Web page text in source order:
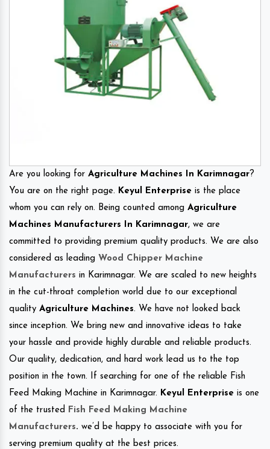
Are you looking for Agriculture Machines In Karimnagar?
You are on the right page. Keyul Enterprise is the place
whom you can rely on. Being counted among Agriculture
Machines Manufacturers In Karimnagar, we are
committed to providing premium quality products. We are also
considered as leading Wood Chipper Machine
Manufacturers in Karimnagar. We are scaled to new heights
in the cut-throat completion world due to our exceptional
quality Agriculture Machines. We have not looked back
since inception. We bring new and innovative ideas to take
your hassle and provide highly durable and reliable products.
Our quality, dedication, and hard work lead us to the top
position in the town. If searching for one of the reliable Fish
Feed Making Machine in Karimnagar. Keyul Enterprise is one
of the trusted
Fish Feed Making Machine
Manufacturers. we’d be happy to associate with you for
serving premium quality at the best prices.